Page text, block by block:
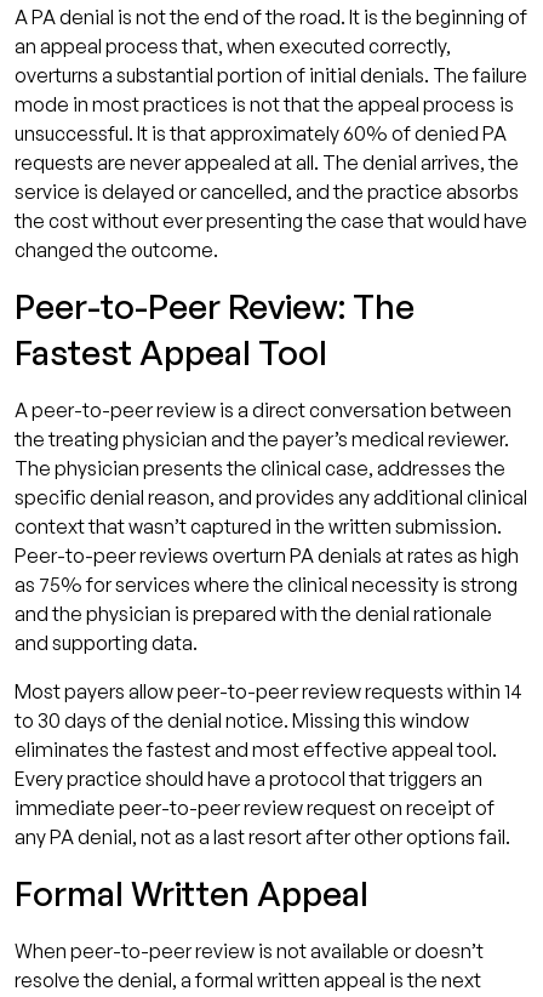
A PA denial is not the end of the road. It is the beginning of
an appeal process that, when executed correctly,
overturns a substantial portion of initial denials. The failure
mode in most practices is not that the appeal process is
unsuccessful. It is that approximately 60% of denied PA
requests are never appealed at all. The denial arrives, the
service is delayed or cancelled, and the practice absorbs
the cost without ever presenting the case that would have
changed the outcome.
Peer-to-Peer Review: The
Fastest Appeal Tool
A peer-to-peer review is a direct conversation between
the treating physician and the payer’s medical reviewer.
The physician presents the clinical case, addresses the
specific denial reason, and provides any additional clinical
context that wasn’t captured in the written submission.
Peer-to-peer reviews overturn PA denials at rates as high
as 75% for services where the clinical necessity is strong
and the physician is prepared with the denial rationale
and supporting data.
Most payers allow peer-to-peer review requests within 14
to 30 days of the denial notice. Missing this window
eliminates the fastest and most effective appeal tool.
Every practice should have a protocol that triggers an
immediate peer-to-peer review request on receipt of
any PA denial, not as a last resort after other options fail.
Formal Written Appeal
When peer-to-peer review is not available or doesn’t
resolve the denial, a formal written appeal is the next